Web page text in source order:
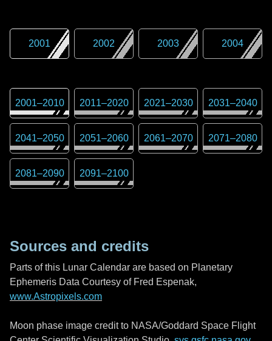
2001 2002 2003 2004
2001–2010 2011–2020 2021–2030 2031–2040
2041–2050 2051–2060 2061–2070 2071–2080
2081–2090 2091–2100
Sources and credits
Parts of this Lunar Calendar are based on Planetary
Ephemeris Data Courtesy of Fred Espenak,
www.Astropixels.com
Moon phase image credit to NASA/Goddard Space Flight